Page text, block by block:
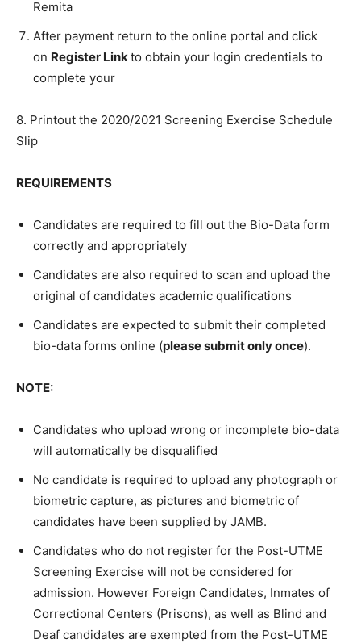
Remita
After payment return to the online portal and click
on Register Linkto obtain your login credentials to
complete your
8. Printout the 2020/2021 Screening Exercise Schedule
Slip
REQUIREMENTS
Candidates are required to fill out the Bio-Data form
correctly and appropriately
Candidates are also required to scan and upload the
original of candidates academic qualifications
Candidates are expected to submit their completed
bio-data forms online (please submit only once).
NOTE:
Candidates who upload wrong or incomplete bio-data
will automatically be disqualified
No candidate is required to upload any photograph or
biometric capture, as pictures and biometric of
candidates have been supplied by JAMB.
Candidates who do not register for the Post-UTME
Screening Exercise will not be considered for
admission. However Foreign Candidates, Inmates of
Correctional Centers (Prisons), as well as Blind and
Deaf candidates are exempted from the Post-UTME